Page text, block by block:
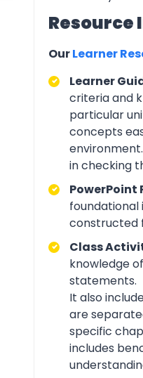
Resource
OurLearner
Learner
criteria and
particular
concepts
in checking
PowerPoint
foundational
constructed
Class
knowledge
statements.
It also
are
specific
includes